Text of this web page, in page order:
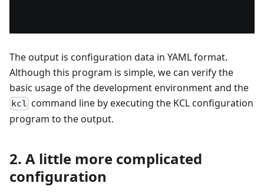
The output is configuration data in YAML format.
Although this program is simple, we can verify the
basic usage of the development environment and the
kcl command line by executing the KCL configuration
program to the output.
2. A little more complicated
configuration